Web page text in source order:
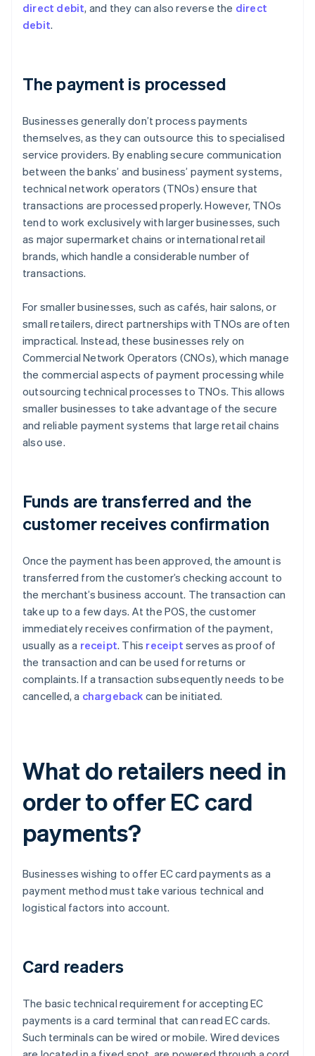
direct debit, and they can also reverse the direct
debit.
The payment is processed
Businesses generally don’t process payments
themselves, as they can outsource this to specialised
service providers. By enabling secure communication
between the banks’ and business’ payment systems,
technical network operators (TNOs) ensure that
transactions are processed properly. However, TNOs
tend to work exclusively with larger businesses, such
as major supermarket chains or international retail
brands, which handle a considerable number of
transactions.
For smaller businesses, such as cafés, hair salons, or
small retailers, direct partnerships with TNOs are often
impractical. Instead, these businesses rely on
Commercial Network Operators (CNOs), which manage
the commercial aspects of payment processing while
outsourcing technical processes to TNOs. This allows
smaller businesses to take advantage of the secure
and reliable payment systems that large retail chains
also use.
Funds are transferred and the
customer receives confirmation
Once the payment has been approved, the amount is
transferred from the customer’s checking account to
the merchant’s business account. The transaction can
take up to a few days. At the POS, the customer
immediately receives confirmation of the payment,
usually as a receipt. This receipt serves as proof of
the transaction and can be used for returns or
complaints. If a transaction subsequently needs to be
cancelled, a chargeback can be initiated.
What do retailers need in
order to offer EC card
payments?
Businesses wishing to offer EC card payments as a
payment method must take various technical and
logistical factors into account.
Card readers
The basic technical requirement for accepting EC
payments is a card terminal that can read EC cards.
Such terminals can be wired or mobile. Wired devices